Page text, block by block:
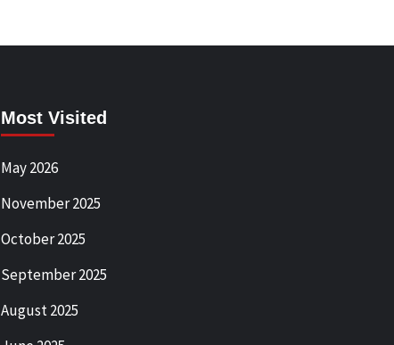
Most Visited
May 2026
November 2025
October 2025
September 2025
August 2025